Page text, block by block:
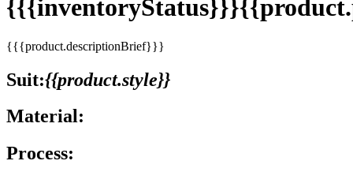
{{{product.descriptionBrief}}}
Suit:{{product.style}}
Material:
Process: